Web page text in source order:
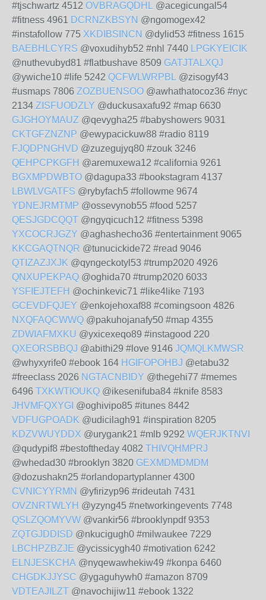
#tjschwartz 4512 OVBRAGQDHL @acegicungal54
#fitness 4961 DCRNZKBSYN @ngomogex42
#instafollow 775 XKDIBSINCN @dylid53 #fitness 1615
BAEBHLCYRS @voxudihyb52 #nhl 7440 LPGKYEICIK
@nuthevubyd81 #flatbushave 8509 GATJTALXQJ
@ywiche10 #life 5242 QCFWLWRPBL @zisogyf43
#usmaps 7806 ZOZBUENSOO @awhathatocoz36 #nyc
2134 ZISFUODZLY @duckusaxafu92 #map 6630
GJGHOYMAUZ @qevygha25 #babyshowers 9031
CKTGFZNZNP @ewypacickuw88 #radio 8119
FJQDPNGHVD @zuzegujyq80 #zouk 3246
QEHPCPKGFH @aremuxewa12 #california 9261
BGXMPDWBTO @dagupa33 #bookstagram 4137
LBWLVGATFS @rybyfach5 #followme 9674
YDNEJRMTMP @ossevynob55 #food 5257
QESJGDCQQT @ngyqicuch12 #fitness 5398
YXCOCRJGZY @aghashecho36 #entertainment 9065
KKCGAQTNQR @tunucickide72 #read 9046
QTIZAZJXJK @qyngeckotyl53 #trump2020 4926
QNXUPEKPAQ @oghida70 #trump2020 6033
YSFIEJTEFH @ochinkevic71 #like4like 7193
GCEVDFQJEY @enkojehoxaf88 #comingsoon 4826
NXQFAQCWWQ @pakuhojanafy50 #map 4355
ZDWIAFMXKU @yxicexeqo89 #instagood 220
QXEORSBBQJ @abithi29 #love 9146 JQMQLKMWSR
@whyxyrife0 #ebook 164 HGIFOPOHBJ @etabu32
#freeclass 2026 NGTACNBIDY @thegehi77 #memes
6496 TXKWTIOUKQ @ikesenifuba84 #knife 8583
JHVMFQXYGI @oghivipo85 #itunes 8442
VDFUGPOADK @udicilagh91 #inspiration 8205
KDZVWUYDDX @urygank21 #mlb 9292 WQERJKTNVI
@qudypif8 #bestoftheday 4082 THIVQHMPRJ
@whedad30 #brooklyn 3820 GEXMDMDMDM
@dozushakn25 #orlandopartyplanner 4300
CVNICYYRMN @yfirizyp96 #rideutah 7431
OVZNRTWLYH @yzyng45 #networkingevents 7748
QSLZQOMYVW @vankir56 #brooklynpdf 9353
ZQTGJDDISD @nkucigugh0 #milwaukee 7229
LBCHPZBZJE @ycissicygh40 #motivation 6242
ELNJESKCHA @nyqewawhekiw49 #konpa 6460
CHGDKJJYSC @ygaguhywh0 #amazon 8709
VDTEAJILZT @navochijiw11 #ebook 1322